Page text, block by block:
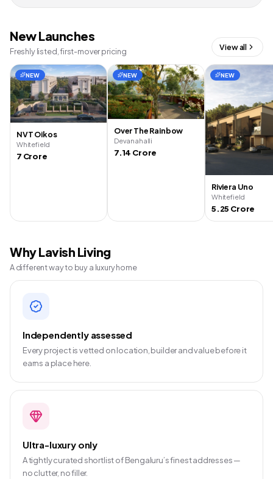
New Launches
Freshly listed, first-mover pricing View all
NEW
NVT Oikos
Whitefield
7 Crore
NEW
Over The Rainbow
Devanahalli
7.14 Crore
NEW
Riviera Uno
Whitefield
5.25 Crore
Why Lavish Living
A different way to buy a luxury home
Independently assessed
Every project is vetted on location, builder and value before it
earns a place here.
Ultra-luxury only
A tightly curated shortlist of Bengaluru’s finest addresses —
no clutter, no filler.